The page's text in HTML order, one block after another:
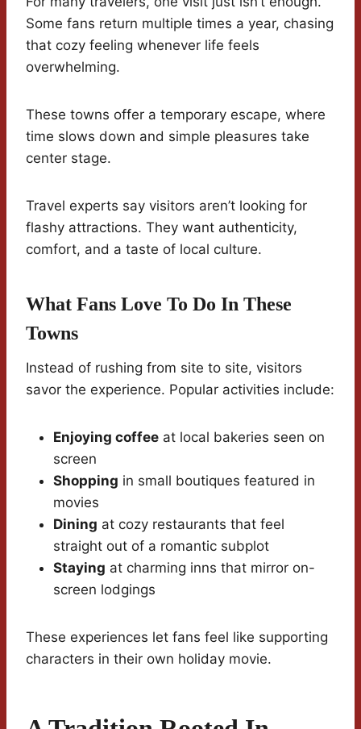
Some fans return multiple times a year, chasing
that cozy feeling whenever life feels
overwhelming.
These towns offer a temporary escape, where
time slows down and simple pleasures take
center stage.
Travel experts say visitors aren’t looking for
flashy attractions. They want authenticity,
comfort, and a taste of local culture.
What Fans Love To Do In These
Towns
Instead of rushing from site to site, visitors
savor the experience. Popular activities include:
Enjoying coffee at local bakeries seen on
screen
Shopping in small boutiques featured in
movies
Dining at cozy restaurants that feel
straight out of a romantic subplot
Staying at charming inns that mirror on-
screen lodgings
These experiences let fans feel like supporting
characters in their own holiday movie.